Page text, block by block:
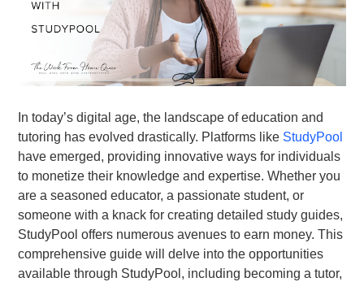
In today’s digital age, the landscape of education and
tutoring has evolved drastically. Platforms like StudyPool
have emerged, providing innovative ways for individuals
to monetize their knowledge and expertise. Whether you
are a seasoned educator, a passionate student, or
someone with a knack for creating detailed study guides,
StudyPool offers numerous avenues to earn money. This
comprehensive guide will delve into the opportunities
available through StudyPool, including becoming a tutor,